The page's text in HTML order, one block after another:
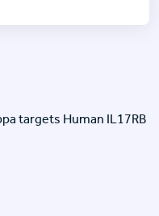
targets Human IL17RB